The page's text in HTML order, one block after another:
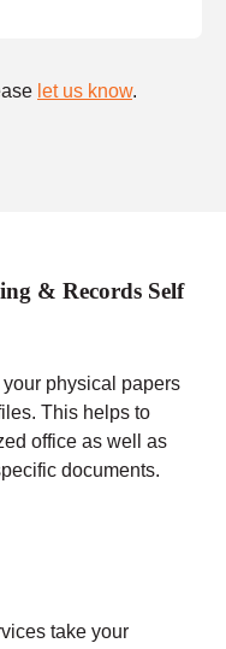
let us know.
& Records Self
physical papers
This helps to
office as well as
documents.
take your